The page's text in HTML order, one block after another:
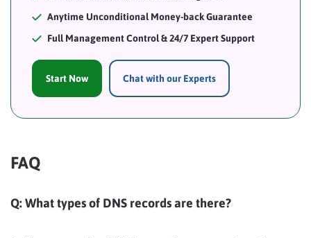
Anytime Unconditional Money-back Guarantee
Full Management Control & 24/7 Expert Support
Start Now Chat with our Experts
FAQ
Q: What types of DNS records are there?